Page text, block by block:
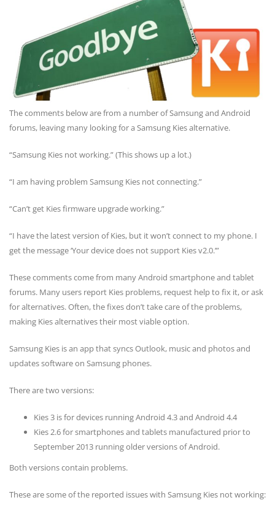
The comments below are from a number of Samsung and Android
forums, leaving many looking for a Samsung Kies alternative.
“Samsung Kies not working.” (This shows up a lot.)
“I am having problem Samsung Kies not connecting.”
“Can’t get Kies firmware upgrade working.”
“I have the latest version of Kies, but it won’t connect to my phone. I
get the message ‘Your device does not support Kies v2.0.’”
These comments come from many Android smartphone and tablet
forums. Many users report Kies problems, request help to fix it, or ask
for alternatives. Often, the fixes don’t take care of the problems,
making Kies alternatives their most viable option.
Samsung Kies is an app that syncs Outlook, music and photos and
updates software on Samsung phones.
There are two versions:
Kies 3 is for devices running Android 4.3 and Android 4.4
Kies 2.6 for smartphones and tablets manufactured prior to
September 2013 running older versions of Android.
Both versions contain problems.
These are some of the reported issues with Samsung Kies not working: